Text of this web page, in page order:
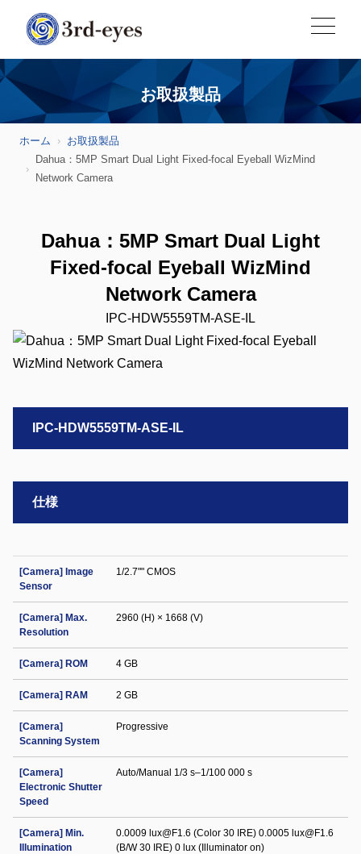
お取扱製品
ホーム
お取扱製品
Dahua：5MP Smart Dual Light Fixed-focal Eyeball WizMind
Network Camera
Dahua：5MP Smart Dual Light
Fixed-focal Eyeball WizMind
Network Camera
IPC-HDW5559TM-ASE-IL
IPC-HDW5559TM-ASE-IL
仕様
[Camera] Image
Sensor
1/2.7"" CMOS
[Camera] Max.
Resolution
2960 (H) × 1668 (V)
[Camera] ROM 4 GB
[Camera] RAM 2 GB
[Camera]
Scanning System
Progressive
[Camera]
Electronic Shutter
Speed
Auto/Manual 1/3 s–1/100 000 s
[Camera] Min.
Illumination
0.0009 lux@F1.6 (Color 30 IRE) 0.0005 lux@F1.6
(B/W 30 IRE) 0 lux (Illuminator on)